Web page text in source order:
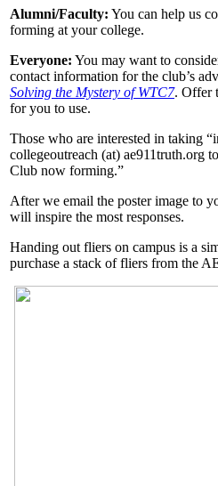
Alumni/Faculty: You can help us
forming at your college.
Everyone: You may want to
contact information for the club’s
Solving the Mystery of WTC7. Offer
for you to use.
Those who are interested in taking
collegeoutreach (at) ae911truth.org
Club now forming.”
After we email the poster image to
will inspire the most responses.
Handing out fliers on campus is a
purchase a stack of fliers from the